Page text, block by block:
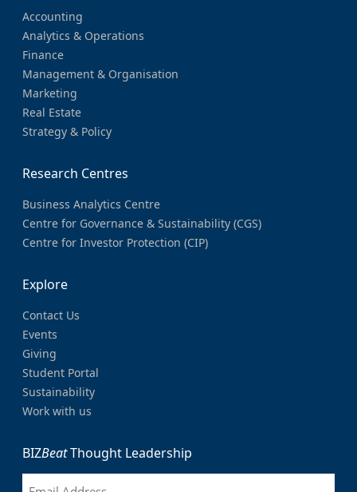
Accounting
Analytics & Operations
Finance
Management & Organisation
Marketing
Real Estate
Strategy & Policy
Research Centres
Business Analytics Centre
Centre for Governance & Sustainability (CGS)
Centre for Investor Protection (CIP)
Explore
Contact Us
Events
Giving
Student Portal
Sustainability
Work with us
BIZBeatThought Leadership